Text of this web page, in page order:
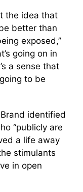
the idea that
better than
exposed,”
going on in
a sense that
to be
identified
“publicly are
a life away
stimulants
in open